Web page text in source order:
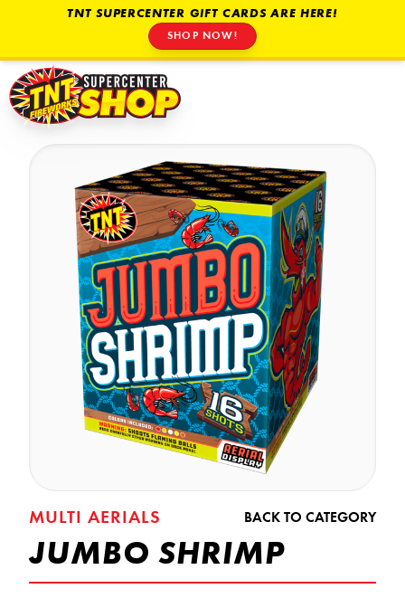
TNT SUPERCENTER GIFT CARDS ARE HERE!
SHOP NOW!
MULTI AERIALS BACK TO CATEGORY
JUMBO SHRIMP